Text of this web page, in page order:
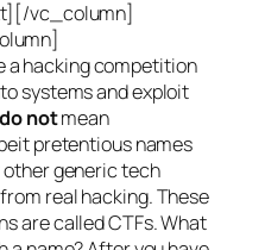
vc_column]
hacking competition
systems and exploit
do notmean
pretentious names
generic tech
real hacking. These
are called CTFs. What